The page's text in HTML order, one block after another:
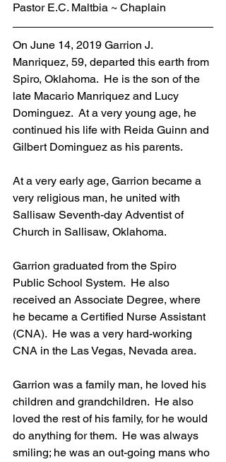
Pastor E.C. Maltbia ~ Chaplain
On June 14, 2019 Garrion J.
Manriquez, 59, departed this earth from
Spiro, Oklahoma.  He is the son of the
late Macario Manriquez and Lucy
Dominguez.  At a very young age, he
continued his life with Reida Guinn and
Gilbert Dominguez as his parents.
At a very early age, Garrion became a
very religious man, he united with
Sallisaw Seventh-day Adventist of
Church in Sallisaw, Oklahoma.
Garrion graduated from the Spiro
Public School System.  He also
received an Associate Degree, where
he became a Certified Nurse Assistant
(CNA).  He was a very hard-working
CNA in the Las Vegas, Nevada area.
Garrion was a family man, he loved his
children and grandchildren.  He also
loved the rest of his family, for he would
do anything for them.  He was always
smiling; he was an out-going mans who